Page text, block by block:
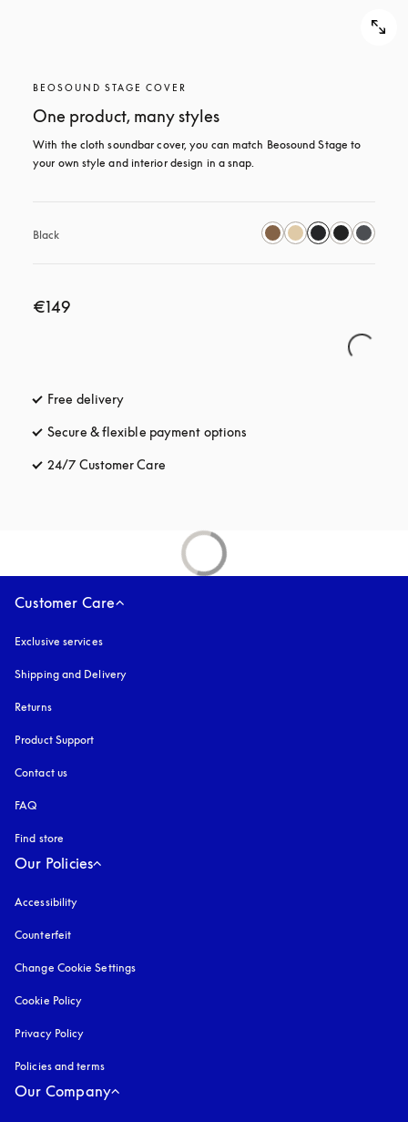
BEOSOUND STAGE COVER
One product, many styles
With the cloth soundbar cover, you can match Beosound Stage to
your own style and interior design in a snap.
Black
€149
Free delivery
Secure & flexible payment options
24/7 Customer Care
Customer Care
Exclusive services
Shipping and Delivery
Returns
Product Support
Contact us
FAQ
Find store
Our Policies
Accessibility
Counterfeit
Change Cookie Settings
Cookie Policy
Privacy Policy
Policies and terms
Our Company